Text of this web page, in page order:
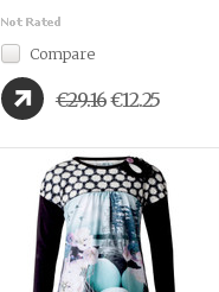
Compare
€29.16€12.25